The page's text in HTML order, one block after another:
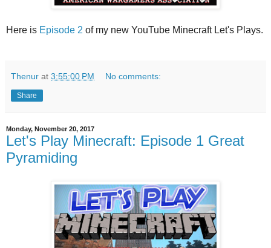
Here is Episode 2 of my new YouTube Minecraft Let's Plays.
Thenur at 3:55:00 PM No comments:
Share
Monday, November 20, 2017
Let's Play Minecraft: Episode 1 Great
Pyramiding